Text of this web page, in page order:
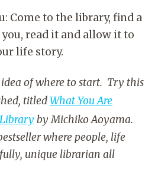
Come to the library, find a
read it and allow it to
life story.
of where to start. Try this
titledWhat You Are
by Michiko Aoyama.
where people, life
unique librarian all